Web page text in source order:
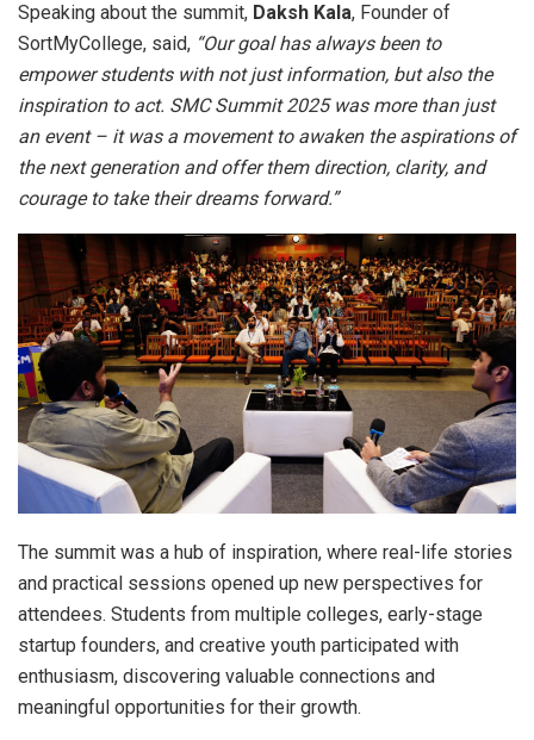
Speaking about the summit, Daksh Kala, Founder of
SortMyCollege, said, “Our goal has always been to
empower students with not just information, but also the
inspiration to act. SMC Summit 2025 was more than just
an event – it was a movement to awaken the aspirations of
the next generation and offer them direction, clarity, and
courage to take their dreams forward.”
The summit was a hub of inspiration, where real-life stories
and practical sessions opened up new perspectives for
attendees. Students from multiple colleges, early-stage
startup founders, and creative youth participated with
enthusiasm, discovering valuable connections and
meaningful opportunities for their growth.